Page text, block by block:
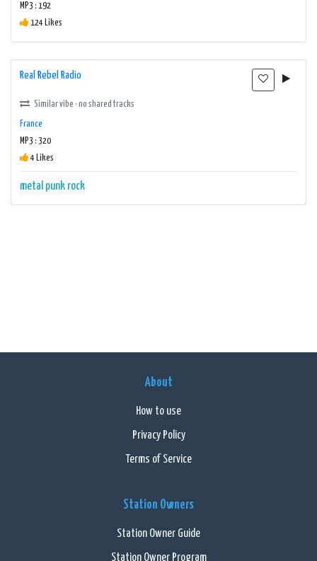
MP3 : 192
124 Likes
Real Rebel Radio
Similar vibe · no shared tracks
France
MP3 : 320
4 Likes
metal punk rock
About
How to use
Privacy Policy
Terms of Service
Station Owners
Station Owner Guide
Station Owner Program